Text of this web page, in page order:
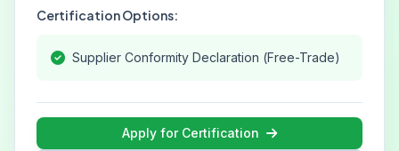
Certification Options:
Supplier Conformity Declaration (Free-Trade)
Apply for Certification